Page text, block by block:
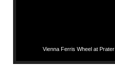
Vienna Ferris Wheel at Prater